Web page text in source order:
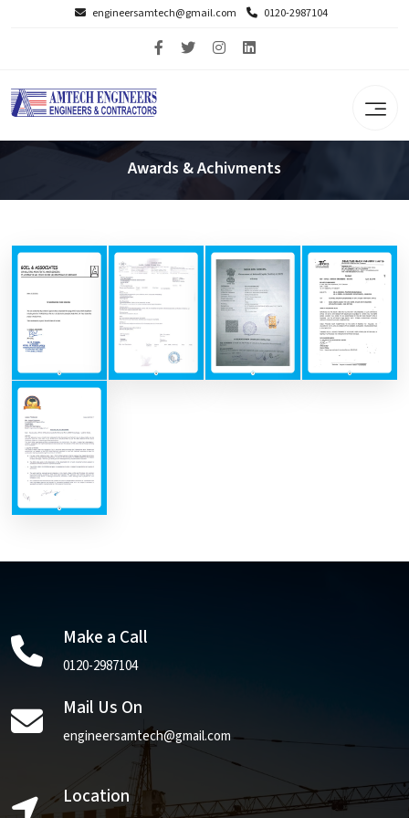
engineersamtech@gmail.com 0120-2987104
Awards & Achivments
Make a Call
0120-2987104
Mail Us On
engineersamtech@gmail.com
Location